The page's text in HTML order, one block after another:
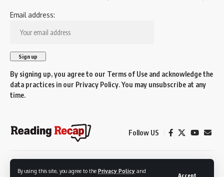
By using this site, you agree to the Privacy Policy and
Accept
Email address:
By signing up, you agree to our Terms of Use and acknowledge the
data practices in our Privacy Policy. You may unsubscribe at any
time.
Follow US
Not affiliated with the Town of Reading.